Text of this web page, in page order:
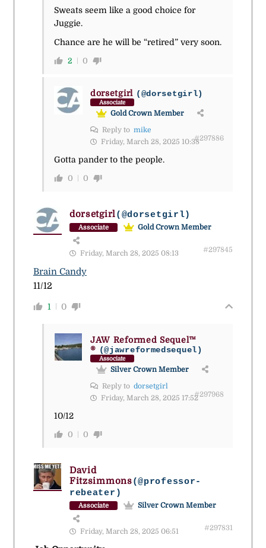
Sweats seem like a good choice for
Juggie.
Chance are he will be “retired” very soon.
2 0
dorsetgirl (@dorsetgirl)
Associate
Gold Crown Member
Reply to mike
Friday, March 28, 2025 10:38#297886
Gotta pander to the people.
0 0
dorsetgirl(@dorsetgirl)
Associate Gold Crown Member
Friday, March 28, 2025 08:13 #297845
Brain Candy
11/12
1 0
JAW Reformed Sequel™
® (@jawreformedsequel)
Associate
Silver Crown Member
Reply to dorsetgirl
Friday, March 28, 2025 17:52#297968
10/12
0 0
David
Fitzsimmons(@professor-
rebeater)
Associate Silver Crown Member
Friday, March 28, 2025 06:51 #297831